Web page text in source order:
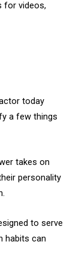
for videos,
today
a few things
takes on
personality
to serve
habits can